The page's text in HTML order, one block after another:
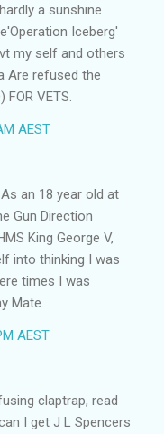
a sunshine
Iceberg'
my self and others
Are refused the
FOR VETS.
AEST
an 18 year old at
Gun Direction
King George V,
into thinking I was
times I was
Mate.
AEST
claptrap, read
I get J L Spencers